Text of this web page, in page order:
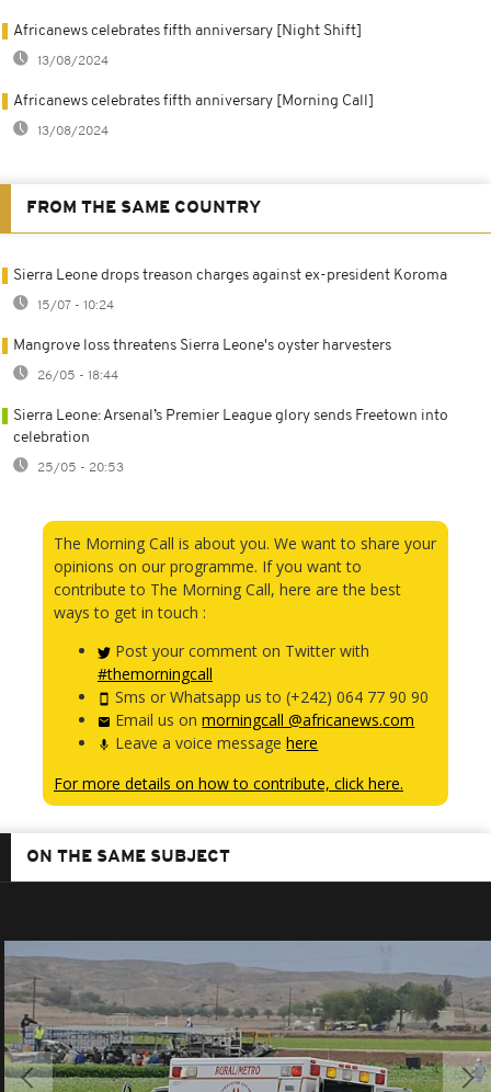
Africanews celebrates fifth anniversary [Night Shift]
13/08/2024
Africanews celebrates fifth anniversary [Morning Call]
13/08/2024
FROM THE SAME COUNTRY
Sierra Leone drops treason charges against ex-president Koroma
15/07 - 10:24
Mangrove loss threatens Sierra Leone's oyster harvesters
26/05 - 18:44
Sierra Leone: Arsenal’s Premier League glory sends Freetown into
celebration
25/05 - 20:53
The Morning Call is about you. We want to share your
opinions on our programme. If you want to
contribute to The Morning Call, here are the best
ways to get in touch :
Post your comment on Twitter with
#themorningcall
Sms or Whatsapp us to (+242) 064 77 90 90
Email us onmorningcall @africanews.com
Leave a voice messagehere
For more details on how to contribute, click here.
ON THE SAME SUBJECT